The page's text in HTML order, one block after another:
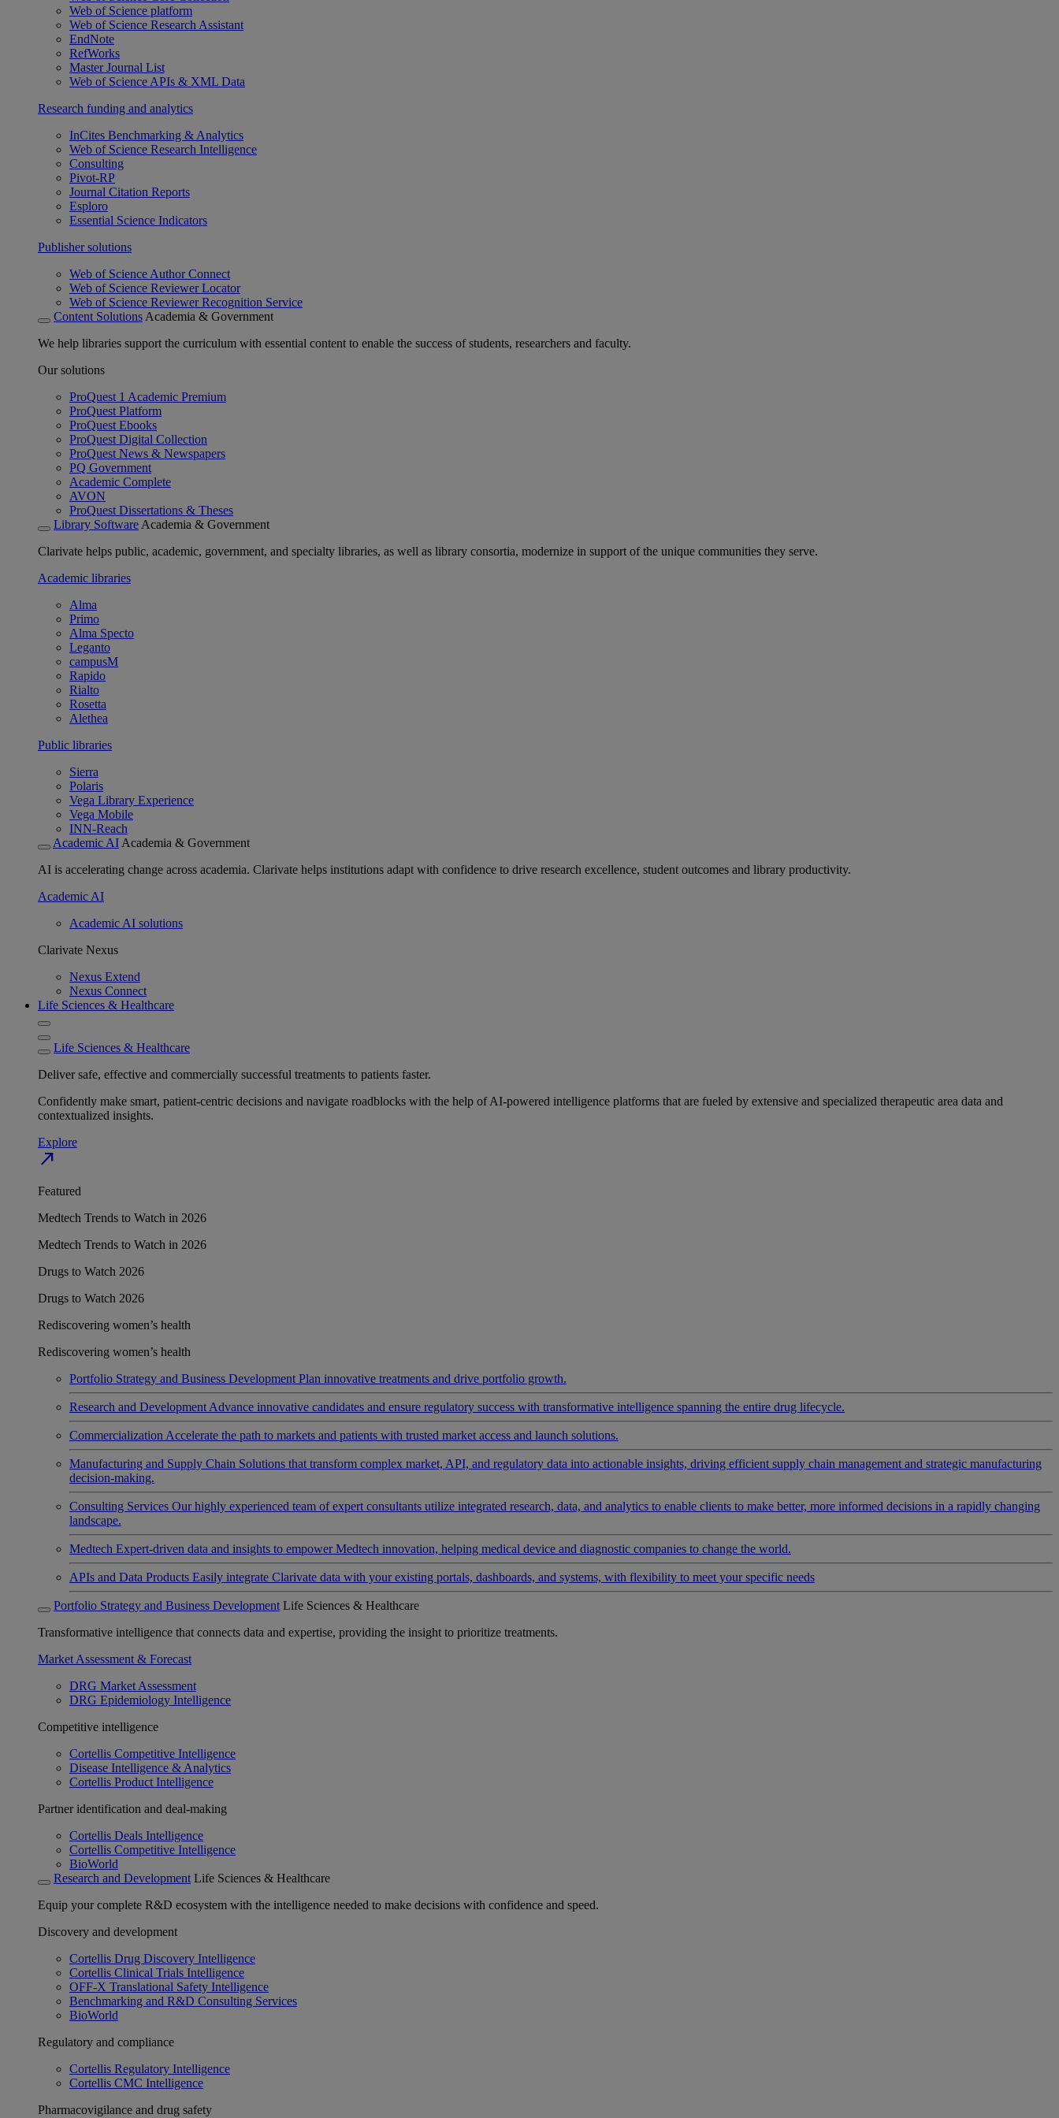
Web of Science platform
Web of Science Research Assistant
EndNote
RefWorks
Master Journal List
Web of Science APIs & XML Data
Research funding and analytics
InCites Benchmarking & Analytics
Web of Science Research Intelligence
Consulting
Pivot-RP
Journal Citation Reports
Esploro
Essential Science Indicators
Publisher solutions
Web of Science Author Connect
Web of Science Reviewer Locator
Web of Science Reviewer Recognition Service
Content Solutions Academia & Government
We help libraries support the curriculum with essential content to enable the success of students, researchers and faculty.
Our solutions
ProQuest 1 Academic Premium
ProQuest Platform
ProQuest Ebooks
ProQuest Digital Collection
ProQuest News & Newspapers
PQ Government
Academic Complete
AVON
ProQuest Dissertations & Theses
Library Software Academia & Government
Clarivate helps public, academic, government, and specialty libraries, as well as library consortia, modernize in support of the unique communities they serve.
Academic libraries
Alma
Primo
Alma Specto
Leganto
campusM
Rapido
Rialto
Rosetta
Alethea
Public libraries
Sierra
Polaris
Vega Library Experience
Vega Mobile
INN-Reach
Academic AI Academia & Government
AI is accelerating change across academia. Clarivate helps institutions adapt with confidence to drive research excellence, student outcomes and library productivity.
Academic AI
Academic AI solutions
Clarivate Nexus
Nexus Extend
Nexus Connect
Life Sciences & Healthcare
Life Sciences & Healthcare
Deliver safe, effective and commercially successful treatments to patients faster.
Confidently make smart, patient-centric decisions and navigate roadblocks with the help of AI-powered intelligence platforms that are fueled by extensive and specialized therapeutic area data and
contextualized insights.
Explore
north_east
Featured
Medtech Trends to Watch in 2026
Medtech Trends to Watch in 2026
Drugs to Watch 2026
Drugs to Watch 2026
Rediscovering women’s health
Rediscovering women’s health
Portfolio Strategy and Business Development Plan innovative treatments and drive portfolio growth.
Research and Development Advance innovative candidates and ensure regulatory success with transformative intelligence spanning the entire drug lifecycle.
Commercialization Accelerate the path to markets and patients with trusted market access and launch solutions.
Manufacturing and Supply Chain Solutions that transform complex market, API, and regulatory data into actionable insights, driving efficient supply chain management and strategic manufacturing
decision-making.
Consulting Services Our highly experienced team of expert consultants utilize integrated research, data, and analytics to enable clients to make better, more informed decisions in a rapidly changing
landscape.
Medtech Expert-driven data and insights to empower Medtech innovation, helping medical device and diagnostic companies to change the world.
APIs and Data Products Easily integrate Clarivate data with your existing portals, dashboards, and systems, with flexibility to meet your specific needs
Portfolio Strategy and Business Development Life Sciences & Healthcare
Transformative intelligence that connects data and expertise, providing the insight to prioritize treatments.
Market Assessment & Forecast
DRG Market Assessment
DRG Epidemiology Intelligence
Competitive intelligence
Cortellis Competitive Intelligence
Disease Intelligence & Analytics
Cortellis Product Intelligence
Partner identification and deal-making
Cortellis Deals Intelligence
Cortellis Competitive Intelligence
BioWorld
Research and Development Life Sciences & Healthcare
Equip your complete R&D ecosystem with the intelligence needed to make decisions with confidence and speed.
Discovery and development
Cortellis Drug Discovery Intelligence
Cortellis Clinical Trials Intelligence
OFF-X Translational Safety Intelligence
Benchmarking and R&D Consulting Services
BioWorld
Regulatory and compliance
Cortellis Regulatory Intelligence
Cortellis CMC Intelligence
Pharmacovigilance and drug safety